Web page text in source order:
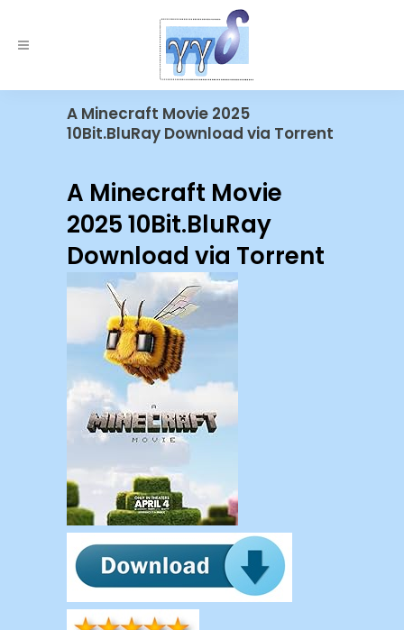
A Minecraft Movie 2025
10Bit.BluRay Download via Torrent
A Minecraft Movie
2025 10Bit.BluRay
Download via Torrent